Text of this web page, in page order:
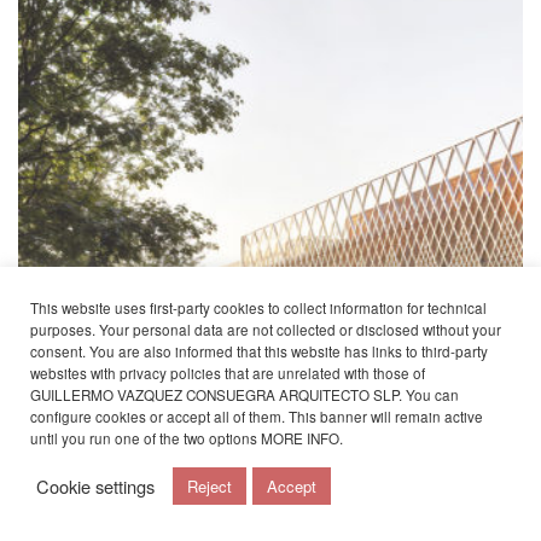
This website uses first-party cookies to collect information for technical
purposes. Your personal data are not collected or disclosed without your
consent. You are also informed that this website has links to third-party
websites with privacy policies that are unrelated with those of
GUILLERMO VAZQUEZ CONSUEGRA ARQUITECTO SLP. You can
configure cookies or accept all of them. This banner will remain active
until you run one of the two optionsMORE INFO.
Cookie settings Reject Accept